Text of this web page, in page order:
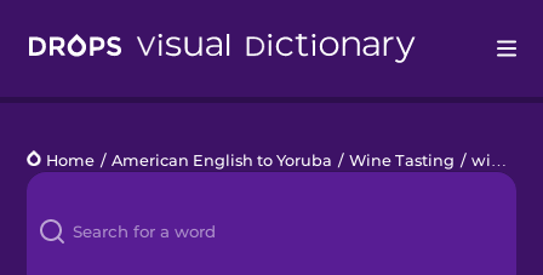
Languages
Blog
Home / American English to Yoruba / Wine Tasting / winery